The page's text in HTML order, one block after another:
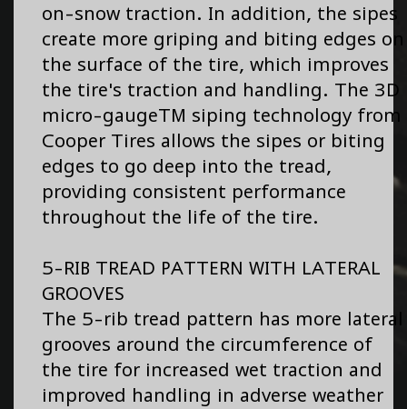
on-snow traction. In addition, the sipes
create more griping and biting edges on
the surface of the tire, which improves
the tire's traction and handling. The 3D
micro-gaugeTM siping technology from
Cooper Tires allows the sipes or biting
edges to go deep into the tread,
providing consistent performance
throughout the life of the tire.
5-RIB TREAD PATTERN WITH LATERAL
GROOVES
The 5-rib tread pattern has more lateral
grooves around the circumference of
the tire for increased wet traction and
improved handling in adverse weather